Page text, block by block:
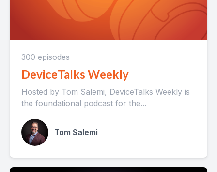
300 episodes
DeviceTalks Weekly
Hosted by Tom Salemi, DeviceTalks Weekly is
the foundational podcast for the...
Tom Salemi